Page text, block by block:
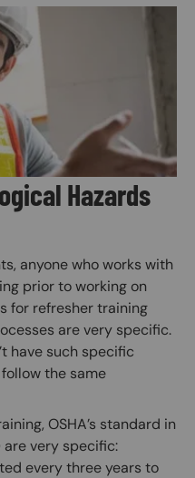
Hazards
anyone who works with
prior to working on
for refresher training
are very specific.
have such specific
the same
OSHA’s standard in
very specific:
every three years to